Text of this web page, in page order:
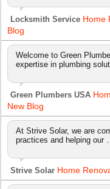
Locksmith Service Home
Blog
Welcome to Green
expertise in plumbing
Green Plumbers USA
New Blog
At Strive Solar, we are
practices and helping our …
Strive Solar Home